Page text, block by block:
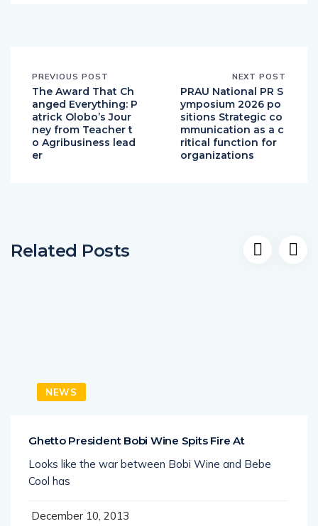
PREVIOUS POST
The Award That Ch
anged Everything: P
atrick Olobo’s Jour
ney from Teacher t
o Agribusiness lead
er
NEXT POST
PRAU National PR S
ymposium 2026 po
sitions Strategic co
mmunication as a c
ritical function for
organizations
Related Posts
NEWS
Ghetto President Bobi Wine Spits Fire At
Looks like the war between Bobi Wine and Bebe
Cool has
December 10, 2013